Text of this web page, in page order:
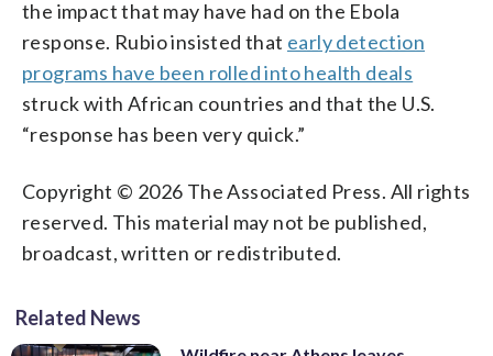
the impact that may have had on the Ebola
response. Rubio insisted that early detection
programs have been rolled into health deals
struck with African countries and that the U.S.
“response has been very quick.”
Copyright © 2026 The Associated Press. All rights
reserved. This material may not be published,
broadcast, written or redistributed.
Related News